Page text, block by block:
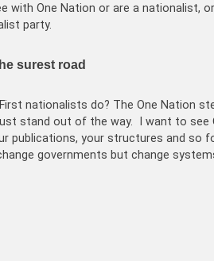
with One Nation or are a nationalist,
party.
surest road
nationalists do? The One Nation
stand out of the way. I want to
publications, your structures and
governments but change